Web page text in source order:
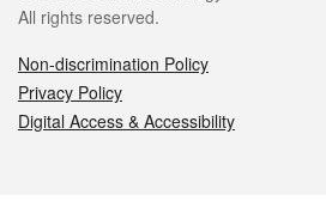
All rights reserved.
Non-discrimination Policy
Privacy Policy
Digital Access & Accessibility